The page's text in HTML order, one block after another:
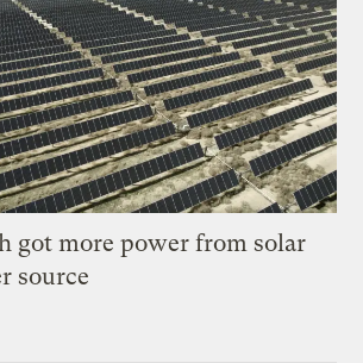
got more power from solar
source